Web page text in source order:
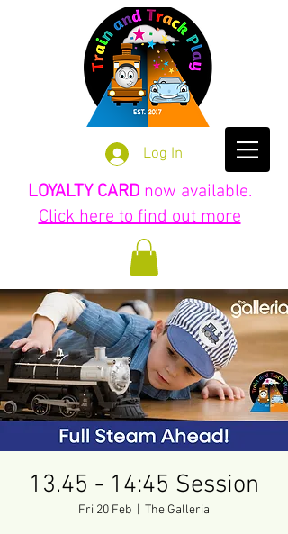
Log In
LOYALTY CARD now available.
Click here to find out more
13.45 - 14:45 Session
Fri 20 Feb The Galleria